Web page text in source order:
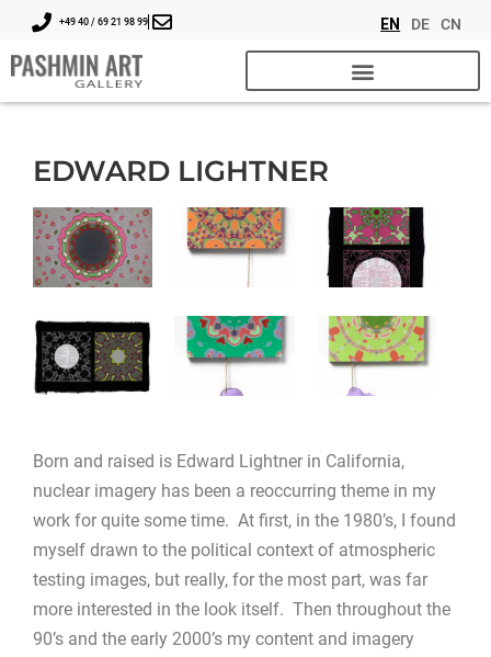
+49 40 / 69 21 98 99 EN DE CN
EDWARD LIGHTNER
Born and raised is Edward Lightner in California,
nuclear imagery has been a reoccurring theme in my
work for quite some time. At first, in the 1980’s, I found
myself drawn to the political context of atmospheric
testing images, but really, for the most part, was far
more interested in the look itself. Then throughout the
90’s and the early 2000’s my content and imagery